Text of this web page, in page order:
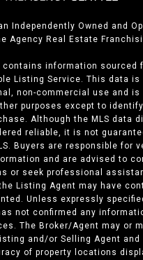
Independently Owned and
Agency Real Estate
contains information sourced
Listing Service. This data is
non-commercial use and is
purposes except to identify
Although the MLS data
reliable, it is not
Buyers are responsible for
and are advised to
or seek professional
Listing Agent may have
Unless expressly
not confirmed any
The Broker/Agent may or
and/or Selling Agent and
of property locations